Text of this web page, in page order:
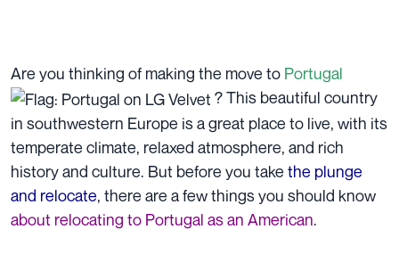
Are you thinking of making the move to Portugal
? This beautiful country
in southwestern Europe is a great place to live, with its
temperate climate, relaxed atmosphere, and rich
history and culture. But before you take the plunge
and relocate, there are a few things you should know
about relocating to Portugal as an American.